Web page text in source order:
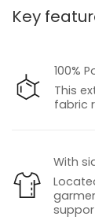
Key
100%
This
fabric
With